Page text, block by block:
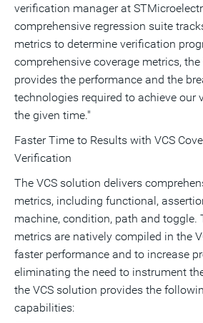
verification manager at
comprehensive regression suite
metrics to determine verification
comprehensive coverage metrics, the
provides the performance and the
technologies required to achieve our
the given time."
Faster Time to Results with VCS
Verification
The VCS solution delivers
metrics, including functional,
machine, condition, path and toggle.
metrics are natively compiled in the
faster performance and to increase
eliminating the need to instrument
the VCS solution provides the
capabilities: